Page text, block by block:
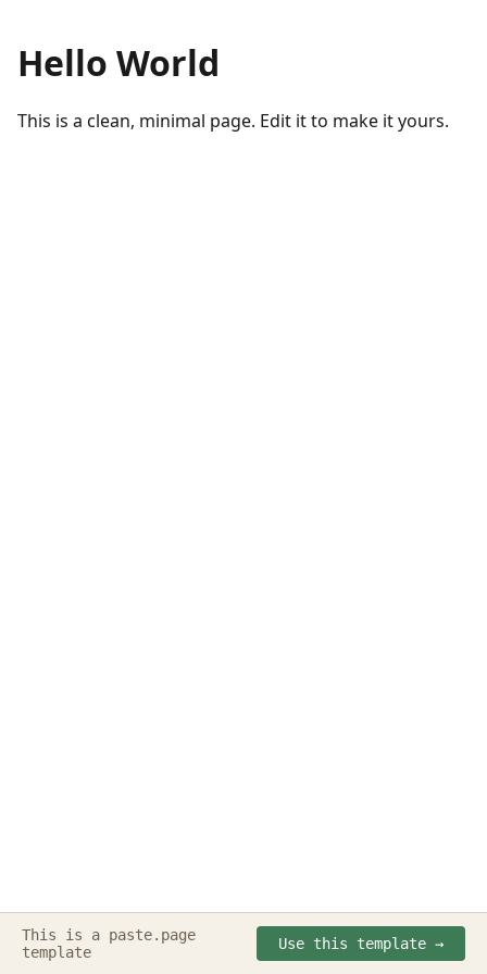
Hello World
This is a clean, minimal page. Edit it to make it yours.
Made withpaste.page ◔ ⌣ ◔
This is a paste.page
template
Use this template →